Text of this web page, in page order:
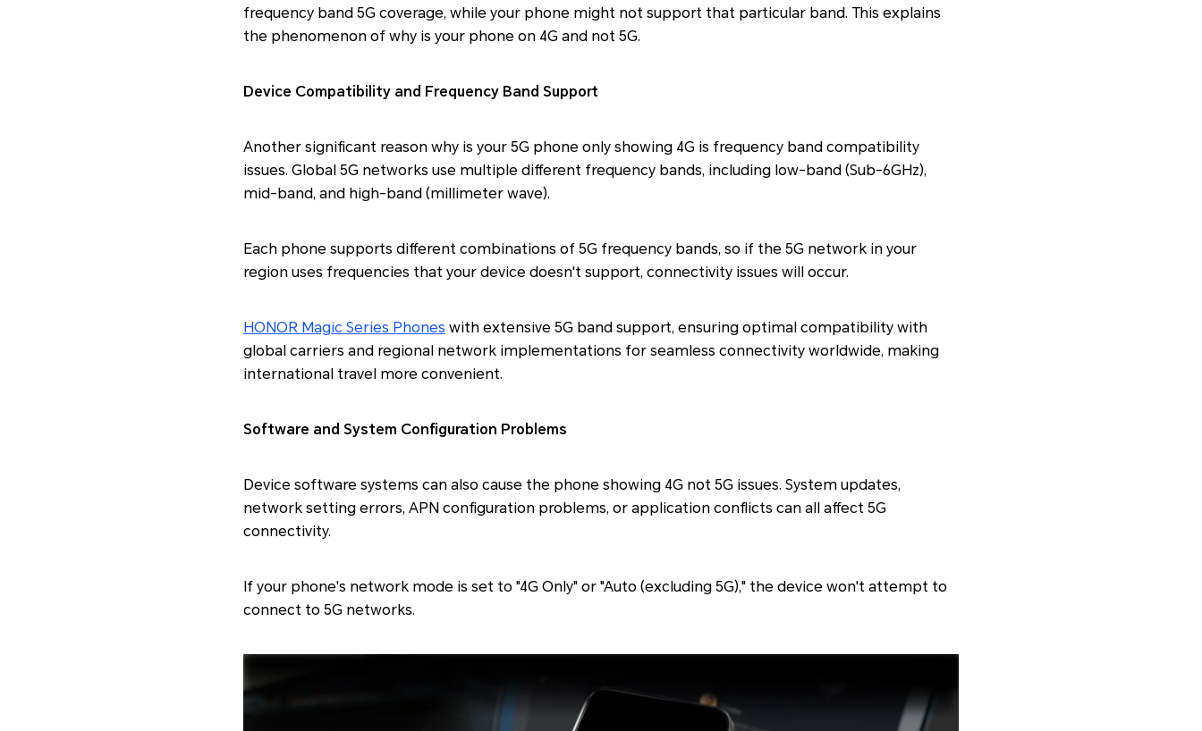
frequency band 5G coverage, while your phone might not support that particular band. This explains
the phenomenon of why is your phone on 4G and not 5G.
Device Compatibility and Frequency Band Support
Another significant reason why is your 5G phone only showing 4G is frequency band compatibility
issues. Global 5G networks use multiple different frequency bands, including low-band (Sub-6GHz),
mid-band, and high-band (millimeter wave).
Each phone supports different combinations of 5G frequency bands, so if the 5G network in your
region uses frequencies that your device doesn't support, connectivity issues will occur.
HONOR Magic Series Phones with extensive 5G band support, ensuring optimal compatibility with
global carriers and regional network implementations for seamless connectivity worldwide, making
international travel more convenient.
Software and System Configuration Problems
Device software systems can also cause the phone showing 4G not 5G issues. System updates,
network setting errors, APN configuration problems, or application conflicts can all affect 5G
connectivity.
If your phone's network mode is set to "4G Only" or "Auto (excluding 5G)," the device won't attempt to
connect to 5G networks.